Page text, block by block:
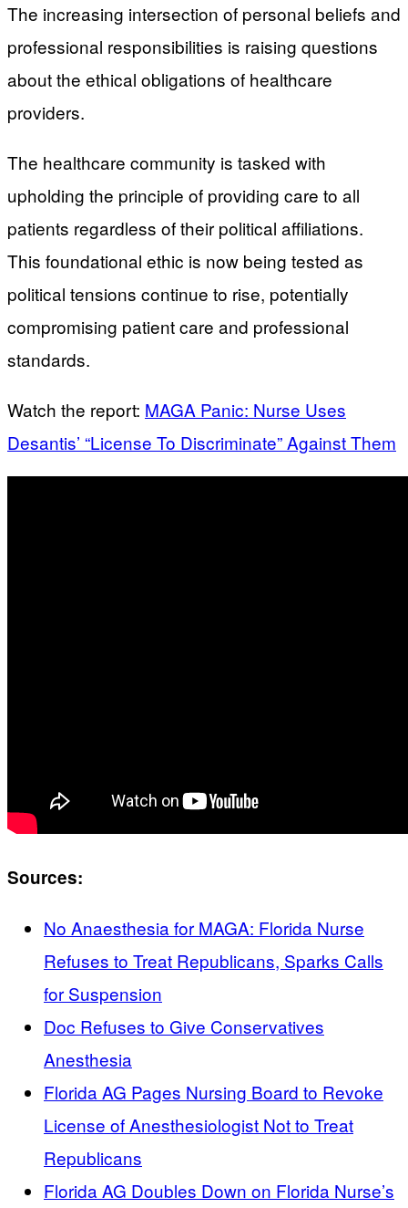
The increasing intersection of personal beliefs and
professional responsibilities is raising questions
about the ethical obligations of healthcare
providers.
The healthcare community is tasked with
upholding the principle of providing care to all
patients regardless of their political affiliations.
This foundational ethic is now being tested as
political tensions continue to rise, potentially
compromising patient care and professional
standards.
Watch the report: MAGA Panic: Nurse Uses
Desantis’ “License To Discriminate” Against Them
Sources:
No Anaesthesia for MAGA: Florida Nurse
Refuses to Treat Republicans, Sparks Calls
for Suspension
Doc Refuses to Give Conservatives
Anesthesia
Florida AG Pages Nursing Board to Revoke
License of Anesthesiologist Not to Treat
Republicans
Florida AG Doubles Down on Florida Nurse’s